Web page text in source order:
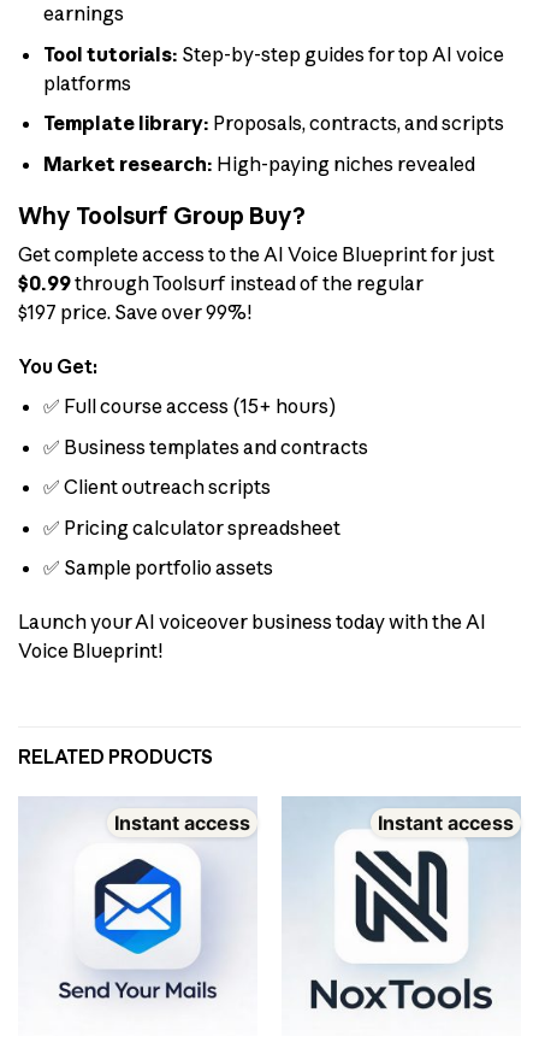
earnings
Tool tutorials: Step-by-step guides for top AI voice
platforms
Template library: Proposals, contracts, and scripts
Market research: High-paying niches revealed
Why Toolsurf Group Buy?
Get complete access to the AI Voice Blueprint for just
$0.99through Toolsurf instead of the regular
$197 price. Save over 99%!
You Get:
✅ Full course access (15+ hours)
✅ Business templates and contracts
✅ Client outreach scripts
✅ Pricing calculator spreadsheet
✅ Sample portfolio assets
Launch your AI voiceover business today with the AI
Voice Blueprint!
RELATED PRODUCTS
Instant access Instant access